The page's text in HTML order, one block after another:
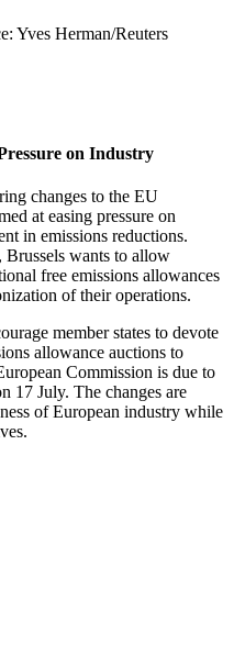
Yves Herman/Reuters
on Industry
changes to the EU
at easing pressure on
in emissions reductions.
wants to allow
free emissions allowances
of their operations.
member states to devote
allowance auctions to
Commission is due to
17 July. The changes are
of European industry while